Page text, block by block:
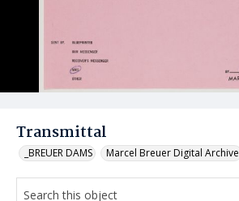
Transmittal
_BREUER DAMS Marcel Breuer Digital Archive